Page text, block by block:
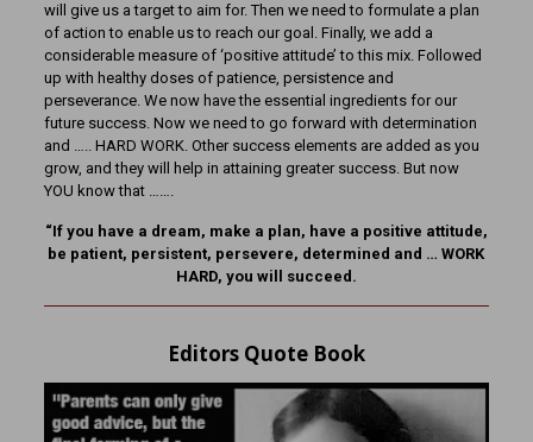
will give us a target to aim for. Then we need to formulate a plan
of action to enable us to reach our goal. Finally, we add a
considerable measure of ‘positive attitude’ to this mix. Followed
up with healthy doses of patience, persistence and
perseverance. We now have the essential ingredients for our
future success. Now we need to go forward with determination
and ….. HARD WORK. Other success elements are added as you
grow, and they will help in attaining greater success. But now
YOU know that …….
“If you have a dream, make a plan, have a positive attitude,
be patient, persistent, persevere, determined and … WORK
HARD, you will succeed.
Editors Quote Book